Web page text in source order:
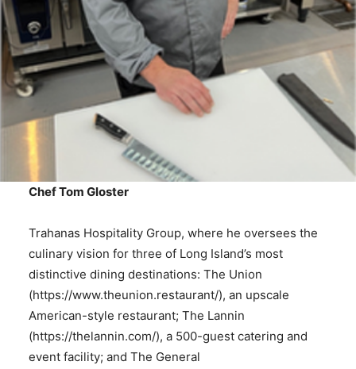
Chef Tom Gloster
Trahanas Hospitality Group, where he oversees the
culinary vision for three of Long Island’s most
distinctive dining destinations: The Union
(https://www.theunion.restaurant/), an upscale
American-style restaurant; The Lannin
(https://thelannin.com/), a 500-guest catering and
event facility; and The General